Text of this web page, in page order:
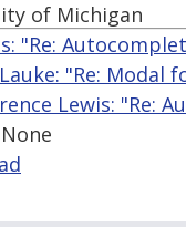
of Michigan
"Re:
"Re:
Lewis: "Re:
None